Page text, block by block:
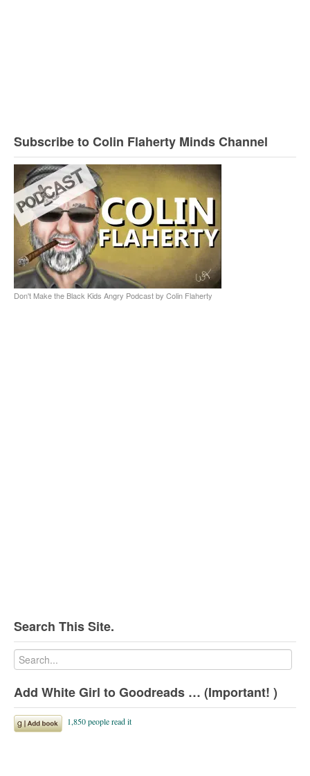
Subscribe to Colin Flaherty Minds Channel
Don't Make the Black Kids Angry Podcast by Colin Flaherty
Search This Site.
Add White Girl to Goodreads … (Important! )